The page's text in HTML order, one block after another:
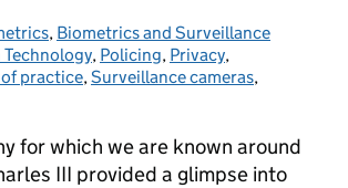
, Biometrics and Surveillance
, Policing, Privacy,
practice,Surveillance cameras,
for which we are known around
III provided a glimpse into